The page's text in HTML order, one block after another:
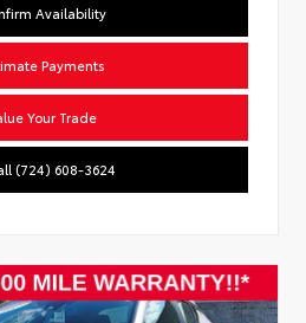
Availability
Payments
Your Trade
(724) 608-3624